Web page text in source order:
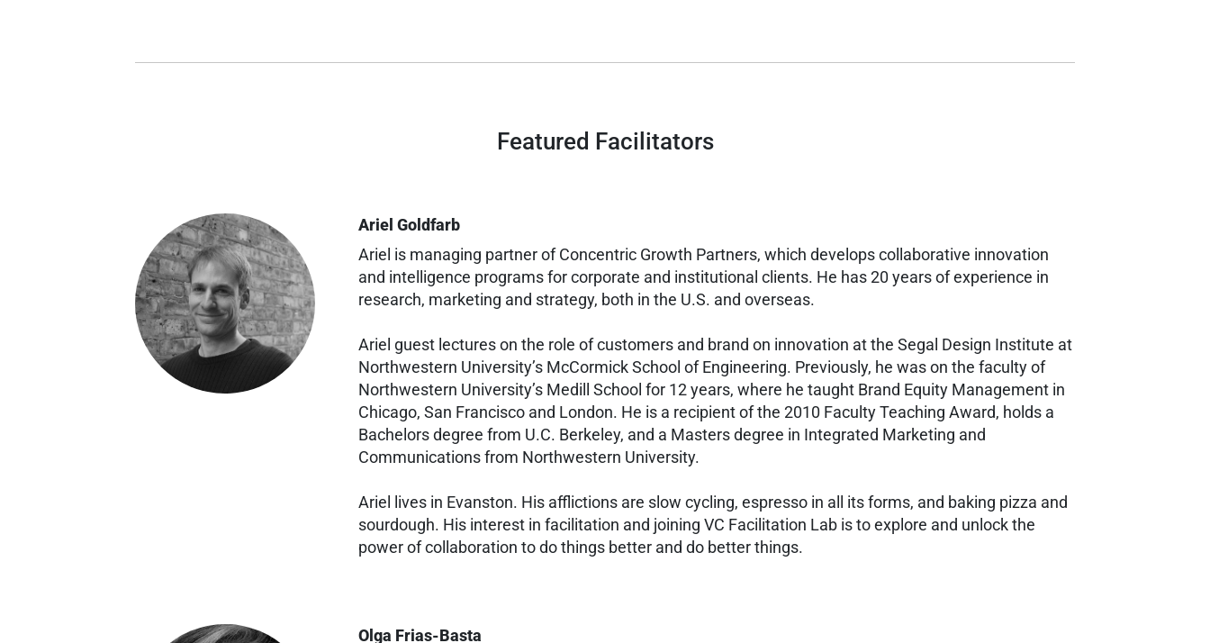
Featured Facilitators
Ariel Goldfarb
Ariel is managing partner of Concentric Growth Partners, which develops collaborative innovation
and intelligence programs for corporate and institutional clients. He has 20 years of experience in
research, marketing and strategy, both in the U.S. and overseas.
Ariel guest lectures on the role of customers and brand on innovation at the Segal Design Institute at
Northwestern University’s McCormick School of Engineering. Previously, he was on the faculty of
Northwestern University’s Medill School for 12 years, where he taught Brand Equity Management in
Chicago, San Francisco and London. He is a recipient of the 2010 Faculty Teaching Award, holds a
Bachelors degree from U.C. Berkeley, and a Masters degree in Integrated Marketing and
Communications from Northwestern University.
Ariel lives in Evanston. His afflictions are slow cycling, espresso in all its forms, and baking pizza and
sourdough. His interest in facilitation and joining VC Facilitation Lab is to explore and unlock the
power of collaboration to do things better and do better things.
Olga Frias-Basta